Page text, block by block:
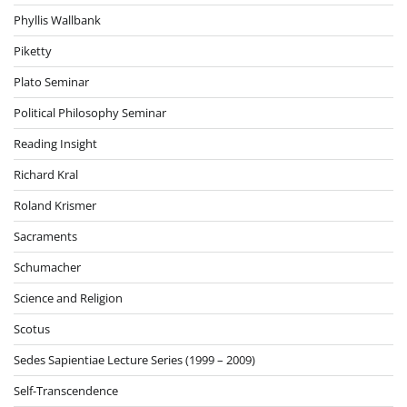
Phyllis Wallbank
Piketty
Plato Seminar
Political Philosophy Seminar
Reading Insight
Richard Kral
Roland Krismer
Sacraments
Schumacher
Science and Religion
Scotus
Sedes Sapientiae Lecture Series (1999 – 2009)
Self-Transcendence